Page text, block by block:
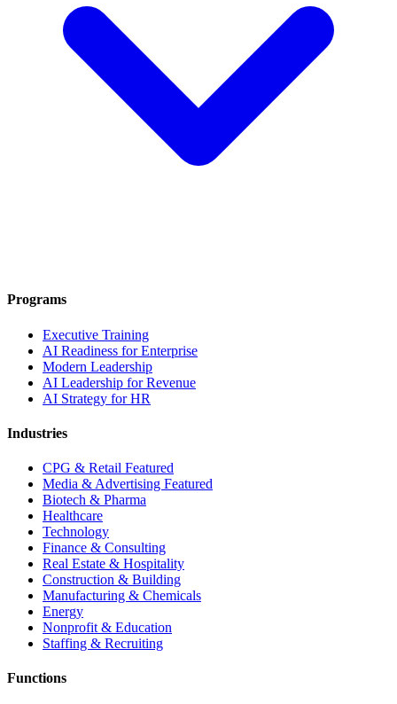
Programs
Executive Training
AI Readiness for Enterprise
Modern Leadership
AI Leadership for Revenue
AI Strategy for HR
Industries
CPG & Retail Featured
Media & Advertising Featured
Biotech & Pharma
Healthcare
Technology
Finance & Consulting
Real Estate & Hospitality
Construction & Building
Manufacturing & Chemicals
Energy
Nonprofit & Education
Staffing & Recruiting
Functions